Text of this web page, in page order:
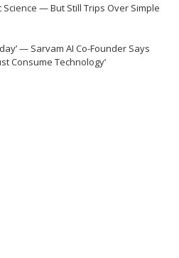
Science — But Still Trips Over Simple
— Sarvam AI Co-Founder Says
Consume Technology’